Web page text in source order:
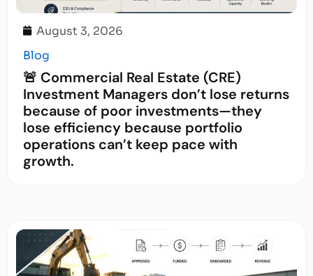
August 3, 2026
Blog
🚨 Commercial Real Estate (CRE)
Investment Managers don’t lose returns
because of poor investments—they
lose efficiency because portfolio
operations can’t keep pace with
growth.